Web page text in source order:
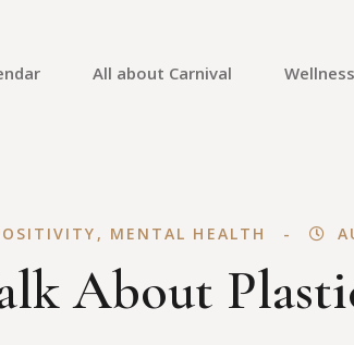
All about Carnival
Carnival Tips
Carnival Guides
Skin
, MENTAL HEALTH
About